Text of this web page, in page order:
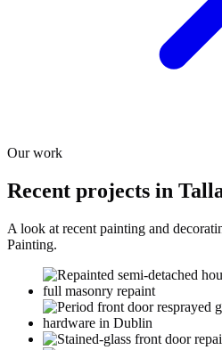
Our work
Recent projects in
A look at recent painting and
Painting.